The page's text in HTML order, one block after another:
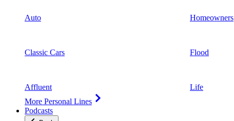
Auto
Classic Cars
Affluent
More Personal Lines
Homeowners
Flood
Life
Podcasts